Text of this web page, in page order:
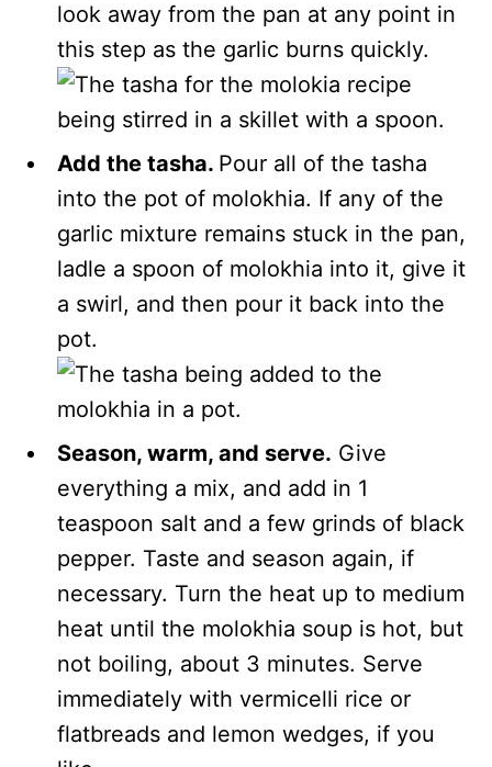
look away from the pan at any point in
this step as the garlic burns quickly.
Add the tasha. Pour all of the tasha
into the pot of molokhia. If any of the
garlic mixture remains stuck in the pan,
ladle a spoon of molokhia into it, give it
a swirl, and then pour it back into the
pot.
Season, warm, and serve. Give
everything a mix, and add in 1
teaspoon salt and a few grinds of black
pepper. Taste and season again, if
necessary. Turn the heat up to medium
heat until the molokhia soup is hot, but
not boiling, about 3 minutes. Serve
immediately with vermicelli rice or
flatbreads and lemon wedges, if you